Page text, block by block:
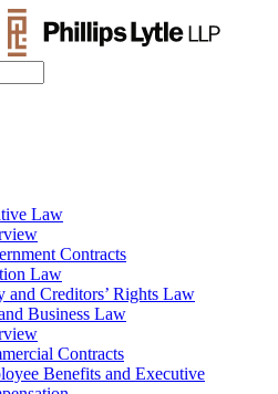
Law
Contracts
Law
and Creditors’ Rights Law
Business Law
Contracts
Benefits and Executive